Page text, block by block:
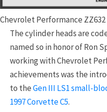
Chevrolet Performance
The cylinder heads are
named so in honor of Ron
working with Chevrolet
achievements was the
to theGen III LS1 small-
1997 Corvette C5.